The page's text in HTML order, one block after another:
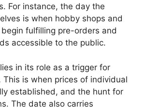
For instance, the day the
is when hobby shops and
fulfilling pre-orders and
accessible to the public.
in its role as a trigger for
This is when prices of individual
established, and the hunt for
The date also carries